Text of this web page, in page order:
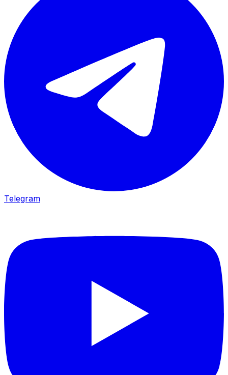
Telegram